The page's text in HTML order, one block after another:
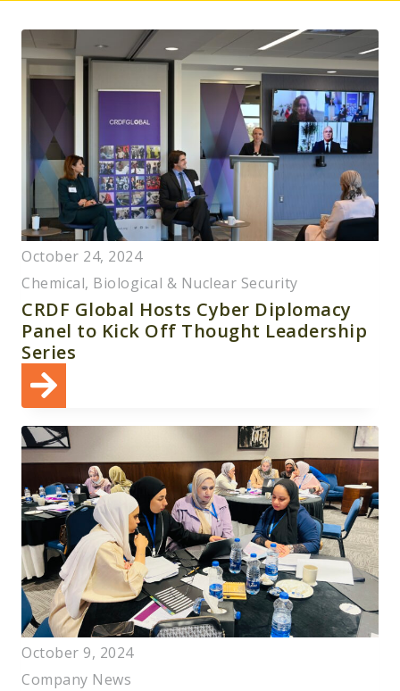
October 24, 2024
Chemical, Biological & Nuclear Security
CRDF Global Hosts Cyber Diplomacy
Panel to Kick Off Thought Leadership
Series
October 9, 2024
Company News